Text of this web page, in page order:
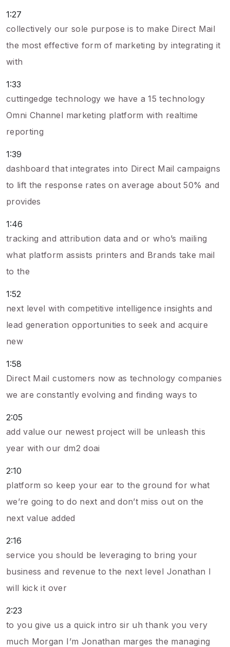
1:27
collectively our sole purpose is to make Direct Mail
the most effective form of marketing by integrating it
with
1:33
cuttingedge technology we have a 15 technology
Omni Channel marketing platform with realtime
reporting
1:39
dashboard that integrates into Direct Mail campaigns
to lift the response rates on average about 50% and
provides
1:46
tracking and attribution data and or who’s mailing
what platform assists printers and Brands take mail
to the
1:52
next level with competitive intelligence insights and
lead generation opportunities to seek and acquire
new
1:58
Direct Mail customers now as technology companies
we are constantly evolving and finding ways to
2:05
add value our newest project will be unleash this
year with our dm2 doai
2:10
platform so keep your ear to the ground for what
we’re going to do next and don’t miss out on the
next value added
2:16
service you should be leveraging to bring your
business and revenue to the next level Jonathan I
will kick it over
2:23
to you give us a quick intro sir uh thank you very
much Morgan I’m Jonathan marges the managing